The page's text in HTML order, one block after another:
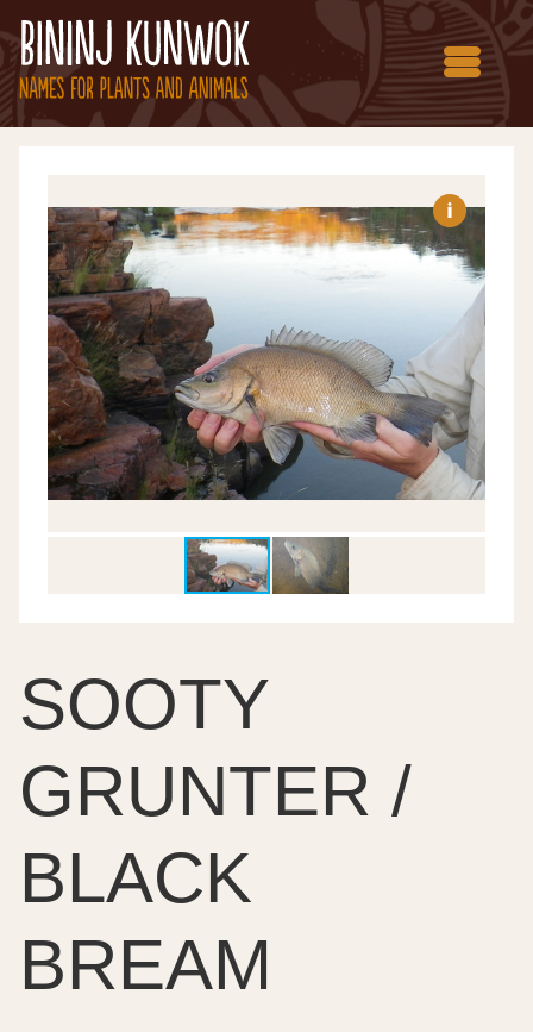
SOOTY
GRUNTER /
BLACK
BREAM